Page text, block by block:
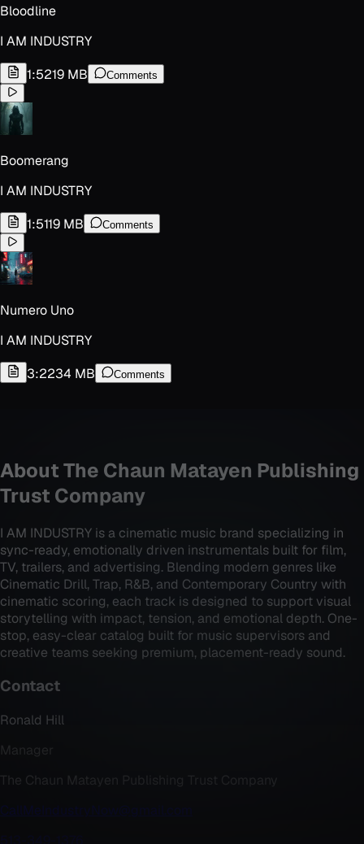
Bloodline
I AM INDUSTRY
1:5219 MB Comments
Boomerang
I AM INDUSTRY
1:5119 MB Comments
Numero Uno
I AM INDUSTRY
3:2234 MB Comments
AboutThe Chaun Matayen Publishing
Trust Company
I AM INDUSTRY is a cinematic music brand specializing in
sync-ready, emotionally driven instrumentals built for film,
TV, trailers, and advertising. Blending modern genres like
Cinematic Drill, Trap, R&B, and Contemporary Country with
cinematic scoring, each track is designed to support visual
storytelling with impact, tension, and emotional depth. One-
stop, easy-clear catalog built for music supervisors and
creative teams seeking premium, placement-ready sound.
Contact
Ronald Hill
Manager
The Chaun Matayen Publishing Trust Company
CallMeIndustryNow@gmail.com